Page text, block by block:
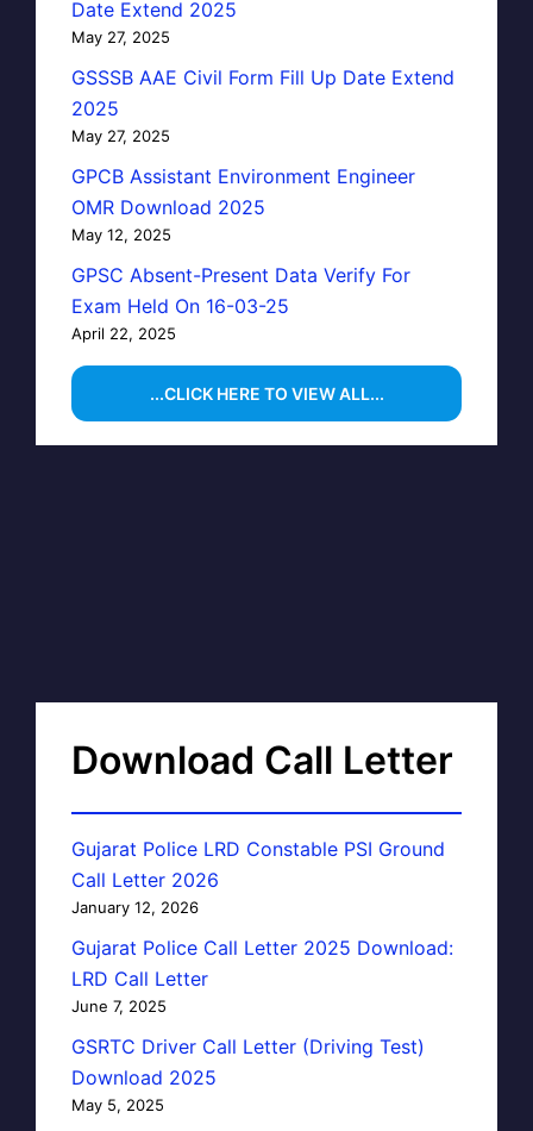
Date Extend 2025
May 27, 2025
GSSSB AAE Civil Form Fill Up Date Extend
2025
May 27, 2025
GPCB Assistant Environment Engineer
OMR Download 2025
May 12, 2025
GPSC Absent-Present Data Verify For
Exam Held On 16-03-25
April 22, 2025
...CLICK HERE TO VIEW ALL...
Download Call Letter
Gujarat Police LRD Constable PSI Ground
Call Letter 2026
January 12, 2026
Gujarat Police Call Letter 2025 Download:
LRD Call Letter
June 7, 2025
GSRTC Driver Call Letter (Driving Test)
Download 2025
May 5, 2025